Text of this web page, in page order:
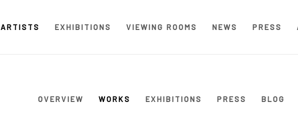
ARTISTS EXHIBITIONS VIEWING ROOMS NEWS PRESS
OVERVIEW WORKS EXHIBITIONS PRESS BLOG